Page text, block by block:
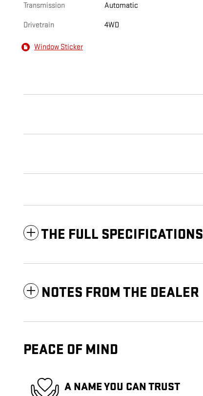
Transmission Automatic
Drivetrain 4WD
Window Sticker
THE FULL SPECIFICATIONS
NOTES FROM THE DEALER
PEACE OF MIND
A NAME YOU CAN TRUST